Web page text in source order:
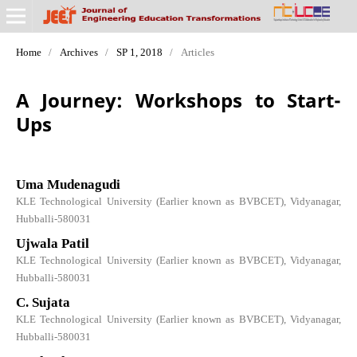
Home / Archives / SP 1, 2018 / Articles
A Journey: Workshops to Start-
Ups
Uma Mudenagudi
KLE Technological University (Earlier known as BVBCET), Vidyanagar,
Hubballi-580031
Ujwala Patil
KLE Technological University (Earlier known as BVBCET), Vidyanagar,
Hubballi-580031
C. Sujata
KLE Technological University (Earlier known as BVBCET), Vidyanagar,
Hubballi-580031